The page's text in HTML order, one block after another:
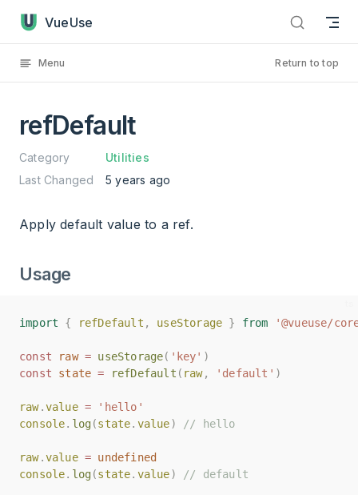
Skip to content
VueUse
Menu Return to top
refDefault
Category
Utilities
Last Changed
5 years ago
Apply default value to a ref.
Usage
import { refDefault , useStorage } from '@vueuse/
const raw = useStorage( 'key' )
const
state = refDefault ( raw, 'default' )
raw.value =
'hello'
console. log(state. value) // hello
raw.value = undefined
console. log(state. value) // default
import { refDefault , useStorage } from '@vueuse/
const raw = useStorage( 'key' )
const
state = refDefault ( raw, 'default' )
raw.value =
'hello'
console. log(state. value) // hello
raw.value = undefined
console. log(state. value) // default
refDefault has loaded